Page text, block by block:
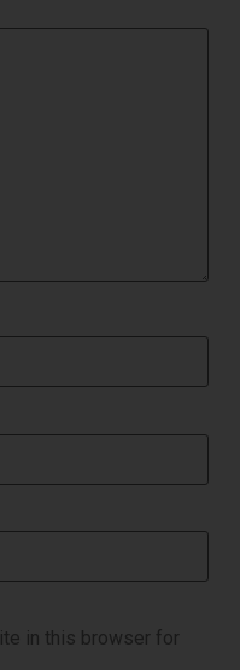
in this browser for